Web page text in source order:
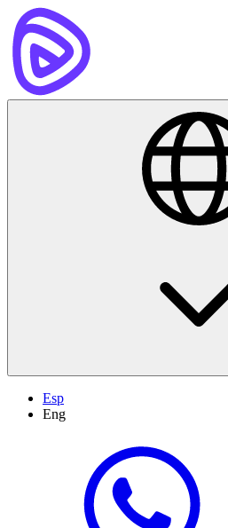
Esp
Eng